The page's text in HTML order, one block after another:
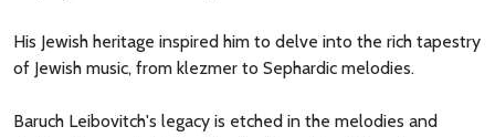
His Jewish heritage inspired him to delve into the rich tapestry
of Jewish music, from klezmer to Sephardic melodies.
Baruch Leibovitch's legacy is etched in the melodies and